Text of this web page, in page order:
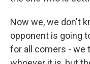
Now we, we don't
opponent is going
for all comers - we